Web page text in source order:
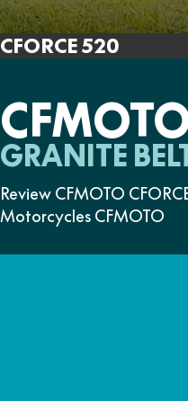
CFORCE 520
GRANITE
Review CFMOTO
Motorcycles CFMOTO